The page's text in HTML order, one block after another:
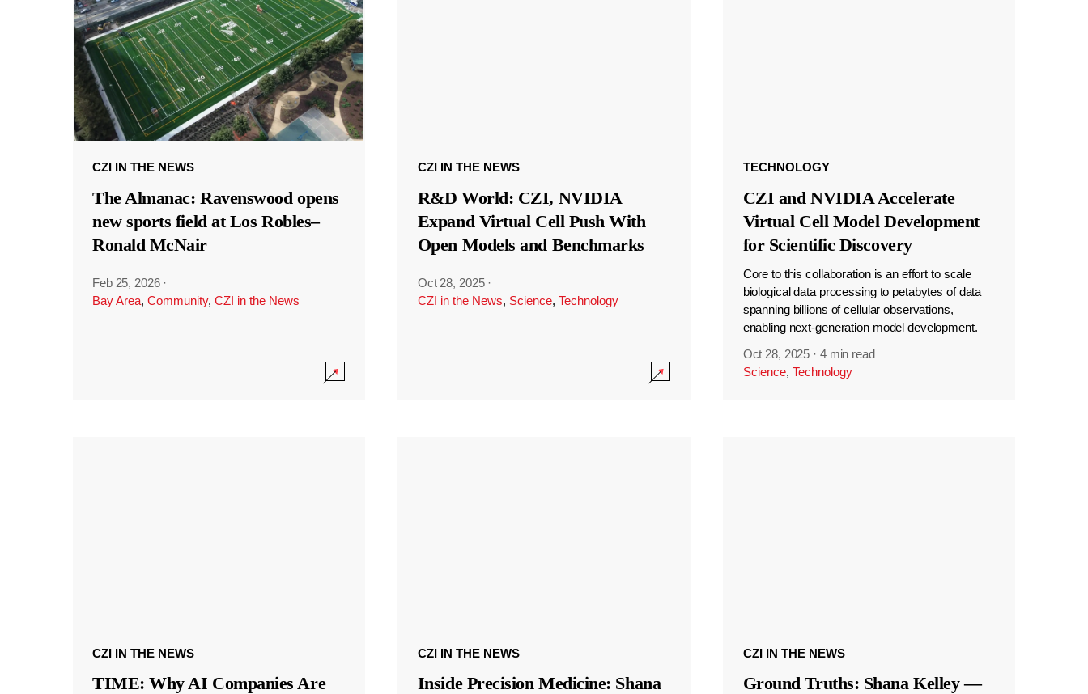
CZI IN THE NEWS
The Almanac: Ravenswood opens
new sports field at Los Robles–
Ronald McNair
Feb 25, 2026 ·
Bay Area, Community, CZI in the News
CZI IN THE NEWS
R&D World: CZI, NVIDIA
Expand Virtual Cell Push With
Open Models and Benchmarks
Oct 28, 2025 ·
CZI in the News, Science, Technology
TECHNOLOGY
CZI and NVIDIA Accelerate
Virtual Cell Model Development
for Scientific Discovery
Core to this collaboration is an effort to scale
biological data processing to petabytes of data
spanning billions of cellular observations,
enabling next-generation model development.
Oct 28, 2025 · 4 min read
Science, Technology
CZI IN THE NEWS
TIME: Why AI Companies Are
CZI IN THE NEWS
Inside Precision Medicine: Shana
CZI IN THE NEWS
Ground Truths: Shana Kelley —